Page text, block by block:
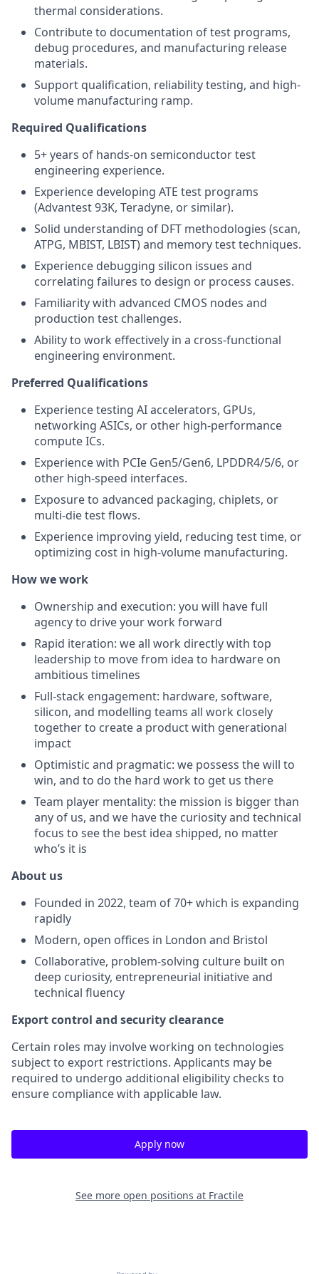
thermal considerations.
Contribute to documentation of test programs,
debug procedures, and manufacturing release
materials.
Support qualification, reliability testing, and high-
volume manufacturing ramp.
Required Qualifications
5+ years of hands-on semiconductor test
engineering experience.
Experience developing ATE test programs
(Advantest 93K, Teradyne, or similar).
Solid understanding of DFT methodologies (scan,
ATPG, MBIST, LBIST) and memory test techniques.
Experience debugging silicon issues and
correlating failures to design or process causes.
Familiarity with advanced CMOS nodes and
production test challenges.
Ability to work effectively in a cross-functional
engineering environment.
Preferred Qualifications
Experience testing AI accelerators, GPUs,
networking ASICs, or other high-performance
compute ICs.
Experience with PCIe Gen5/Gen6, LPDDR4/5/6, or
other high-speed interfaces.
Exposure to advanced packaging, chiplets, or
multi-die test flows.
Experience improving yield, reducing test time, or
optimizing cost in high-volume manufacturing.
How we work
Ownership and execution: you will have full
agency to drive your work forward
Rapid iteration: we all work directly with top
leadership to move from idea to hardware on
ambitious timelines
Full-stack engagement: hardware, software,
silicon, and modelling teams all work closely
together to create a product with generational
impact
Optimistic and pragmatic: we possess the will to
win, and to do the hard work to get us there
Team player mentality: the mission is bigger than
any of us, and we have the curiosity and technical
focus to see the best idea shipped, no matter
who’s it is
About us
Founded in 2022, team of 70+ which is expanding
rapidly
Modern, open offices in London and Bristol
Collaborative, problem-solving culture built on
deep curiosity, entrepreneurial initiative and
technical fluency
Export control and security clearance
Certain roles may involve working on technologies
subject to export restrictions. Applicants may be
required to undergo additional eligibility checks to
ensure compliance with applicable law.
Apply now
See more open positions at Fractile